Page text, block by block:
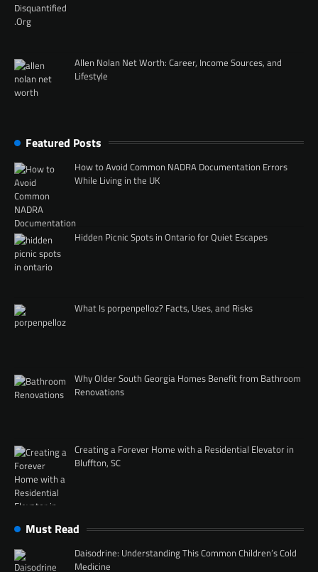
Allen Nolan Net Worth: Career, Income Sources, and
Lifestyle
Featured Posts
How to Avoid Common NADRA Documentation Errors
While Living in the UK
Hidden Picnic Spots in Ontario for Quiet Escapes
What Is porpenpelloz? Facts, Uses, and Risks
Why Older South Georgia Homes Benefit from Bathroom
Renovations
Creating a Forever Home with a Residential Elevator in
Bluffton, SC
Must Read
Daisodrine: Understanding This Common Children’s Cold
Medicine